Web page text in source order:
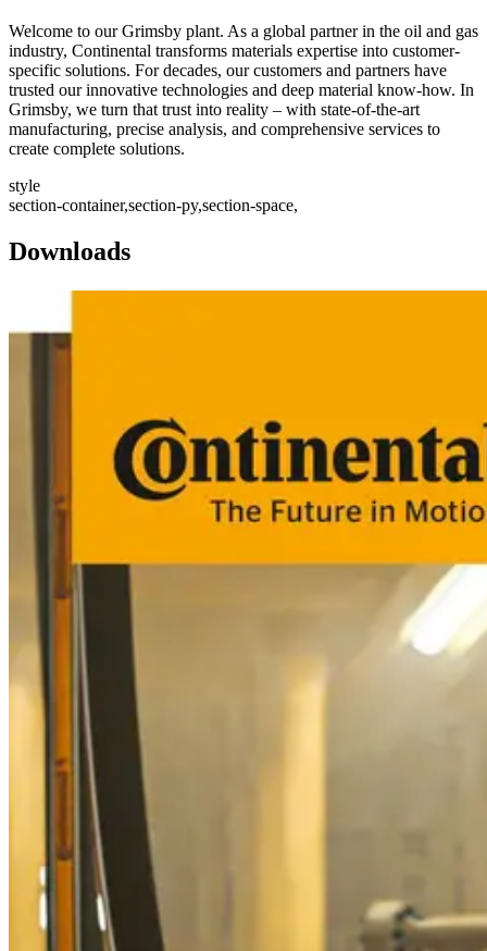
Welcome to our Grimsby plant. As a global partner in the oil and gas
industry, Continental transforms materials expertise into customer-
specific solutions. For decades, our customers and partners have
trusted our innovative technologies and deep material know-how. In
Grimsby, we turn that trust into reality – with state-of-the-art
manufacturing, precise analysis, and comprehensive services to
create complete solutions.
style
section-container,section-py,section-space,
Downloads